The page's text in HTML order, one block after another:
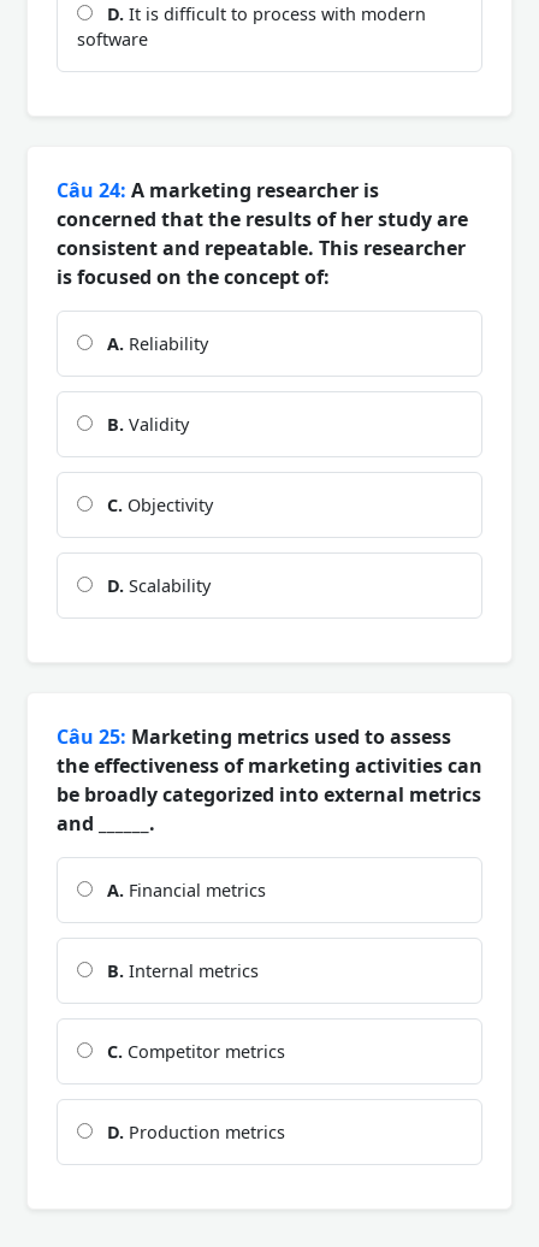
D. It is difficult to process with modern
software
Câu 24: A marketing researcher is
concerned that the results of her study are
consistent and repeatable. This researcher
is focused on the concept of:
A. Reliability
B. Validity
C. Objectivity
D. Scalability
Câu 25: Marketing metrics used to assess
the effectiveness of marketing activities can
be broadly categorized into external metrics
and ______.
A. Financial metrics
B. Internal metrics
C. Competitor metrics
D. Production metrics